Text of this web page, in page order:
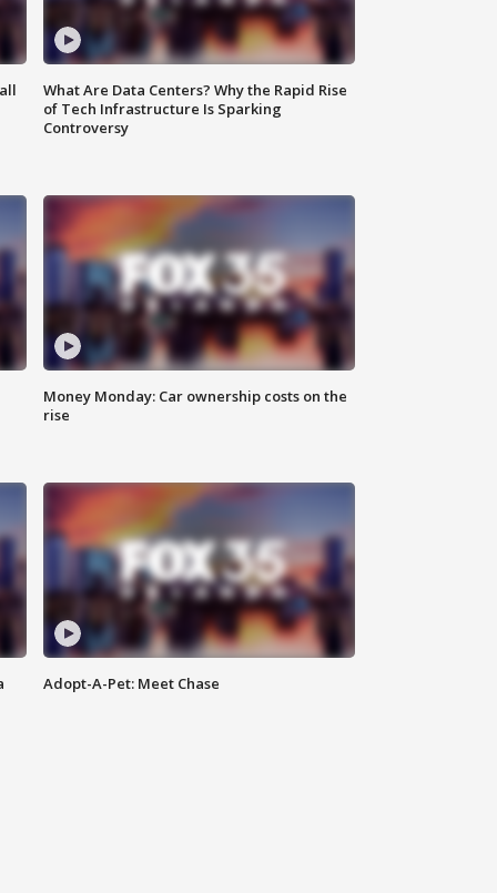
What Are Data Centers? Why the Rapid Rise
of Tech Infrastructure Is Sparking
Controversy
Money Monday: Car ownership costs on the
rise
Adopt-A-Pet: Meet Chase